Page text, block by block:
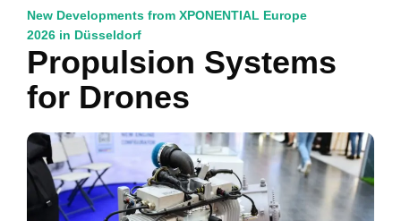
New Developments from XPONENTIAL Europe
2026 in Düsseldorf
Propulsion Systems
for Drones